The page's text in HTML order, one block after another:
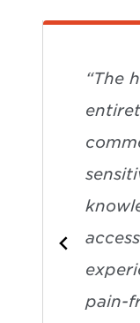
“The
pain-